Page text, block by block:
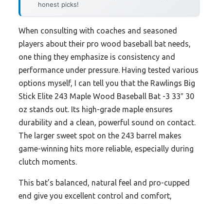
honest picks!
When consulting with coaches and seasoned
players about their pro wood baseball bat needs,
one thing they emphasize is consistency and
performance under pressure. Having tested various
options myself, I can tell you that the Rawlings Big
Stick Elite 243 Maple Wood Baseball Bat -3 33″ 30
oz stands out. Its high-grade maple ensures
durability and a clean, powerful sound on contact.
The larger sweet spot on the 243 barrel makes
game-winning hits more reliable, especially during
clutch moments.
This bat’s balanced, natural feel and pro-cupped
end give you excellent control and comfort,